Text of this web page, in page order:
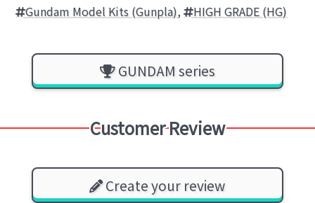
Gundam Model Kits (Gunpla), HIGH GRADE (HG)
GUNDAM series
Customer Review
Create your review